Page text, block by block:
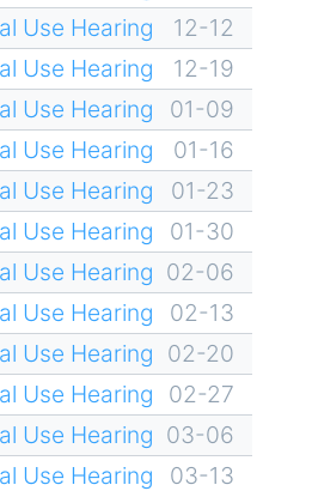
Use Hearing
12-12
Use Hearing
12-19
Use Hearing
01-09
Use Hearing
01-16
Use Hearing
01-23
Use Hearing
01-30
Use Hearing 02-06
Use Hearing
02-13
Use Hearing 02-20
Use Hearing
02-27
Use Hearing 03-06
Use Hearing
03-13